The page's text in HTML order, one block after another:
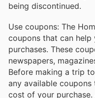
being discontinued.
Use coupons: The
coupons that can help
purchases. These
newspapers,
Before making a trip
any available
cost of your